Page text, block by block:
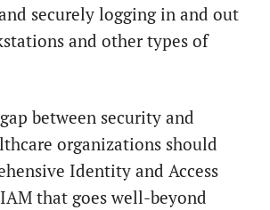
securely logging in and out
and other types of
between security and
organizations should
Identity and Access
that goes well-beyond